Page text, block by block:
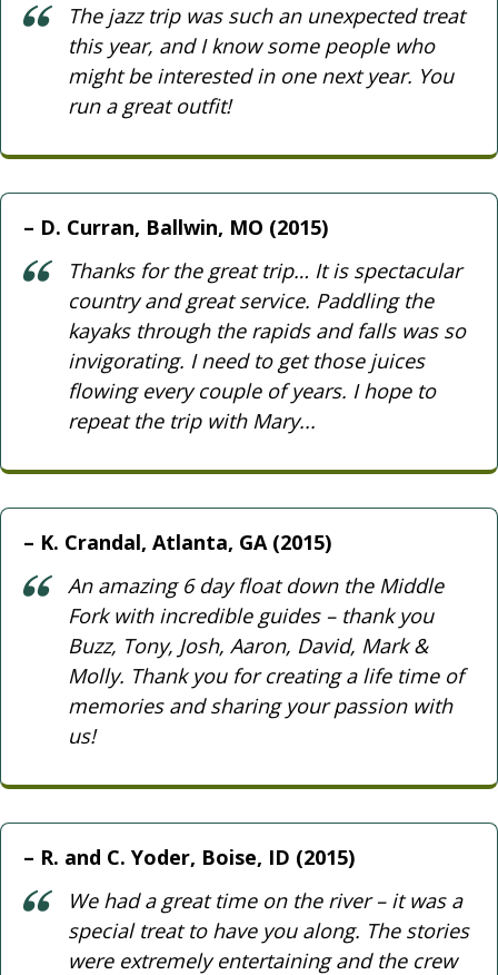
The jazz trip was such an unexpected treat
this year, and I know some people who
might be interested in one next year. You
run a great outfit!
D. Curran, Ballwin, MO (2015)
Thanks for the great trip… It is spectacular
country and great service. Paddling the
kayaks through the rapids and falls was so
invigorating. I need to get those juices
flowing every couple of years. I hope to
repeat the trip with Mary...
K. Crandal, Atlanta, GA (2015)
An amazing 6 day float down the Middle
Fork with incredible guides – thank you
Buzz, Tony, Josh, Aaron, David, Mark &
Molly. Thank you for creating a life time of
memories and sharing your passion with
us!
R. and C. Yoder, Boise, ID (2015)
We had a great time on the river – it was a
special treat to have you along. The stories
were extremely entertaining and the crew